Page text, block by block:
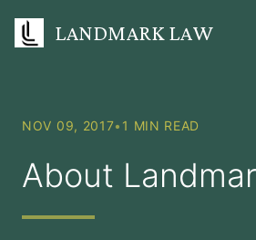
LANDMARK LAW
NOV 09, 2017• 1 MIN READ
About